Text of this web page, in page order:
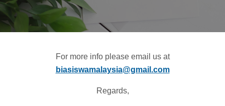
For more info please email us at
biasiswamalaysia@gmail.com
Regards,